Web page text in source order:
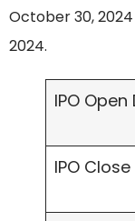
October 30,
2024.
IPO Open
IPO